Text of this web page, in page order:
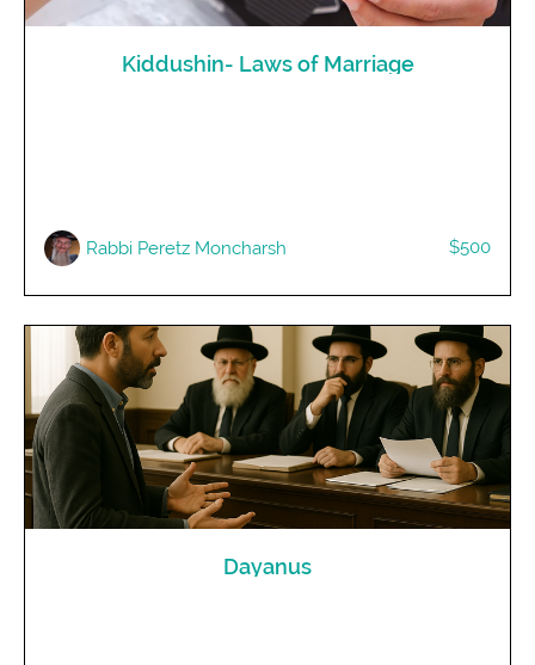
Kiddushin- Laws of Marriage
Rabbi Peretz Moncharsh $500
Dayanus